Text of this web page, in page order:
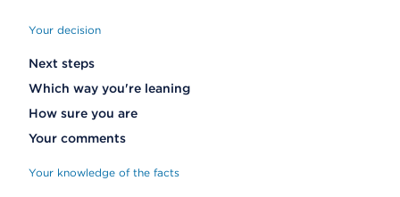
Your decision
Next steps
Which way you're leaning
How sure you are
Your comments
Your knowledge of the facts